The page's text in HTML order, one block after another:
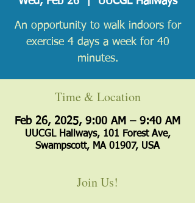
An opportunity to walk indoors for
exercise 4 days a week for 40
minutes.
Time & Location
Feb 26, 2025, 9:00 AM – 9:40 AM
UUCGL Hallways, 101 Forest Ave,
Swampscott, MA 01907, USA
Join Us!